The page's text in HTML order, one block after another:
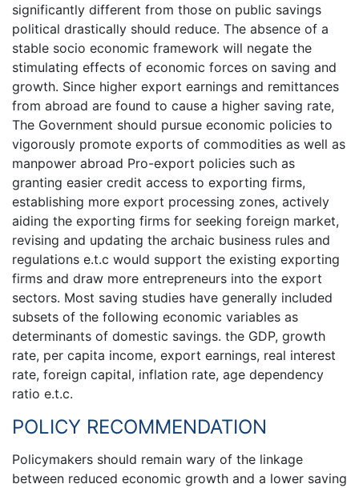
significantly different from those on public savings
political drastically should reduce. The absence of a
stable socio economic framework will negate the
stimulating effects of economic forces on saving and
growth. Since higher export earnings and remittances
from abroad are found to cause a higher saving rate,
The Government should pursue economic policies to
vigorously promote exports of commodities as well as
manpower abroad Pro-export policies such as
granting easier credit access to exporting firms,
establishing more export processing zones, actively
aiding the exporting firms for seeking foreign market,
revising and updating the archaic business rules and
regulations e.t.c would support the existing exporting
firms and draw more entrepreneurs into the export
sectors. Most saving studies have generally included
subsets of the following economic variables as
determinants of domestic savings. the GDP, growth
rate, per capita income, export earnings, real interest
rate, foreign capital, inflation rate, age dependency
ratio e.t.c.
POLICY RECOMMENDATION
Policymakers should remain wary of the linkage
between reduced economic growth and a lower saving